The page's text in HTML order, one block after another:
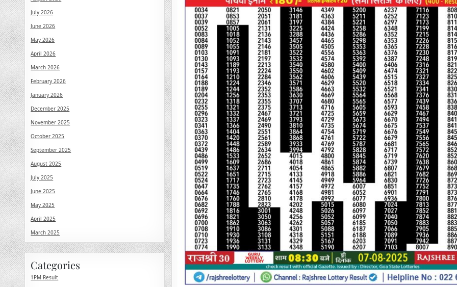
July 2026
June 2026
May 2026
April 2026
March 2026
February 2026
January 2026
December 2025
November 2025
October 2025
September 2025
August 2025
July 2025
June 2025
May 2025
April 2025
March 2025
Categories
1PM Result